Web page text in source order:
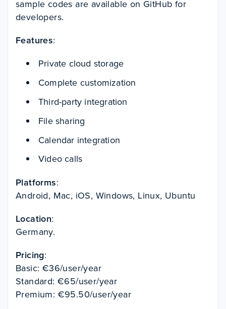
sample codes are available on GitHub for
developers.
Features:
Private cloud storage
Complete customization
Third-party integration
File sharing
Calendar integration
Video calls
Platforms:
Android, Mac, iOS, Windows, Linux, Ubuntu
Location:
Germany.
Pricing:
Basic: €36/user/year
Standard: €65/user/year
Premium: €95.50/user/year